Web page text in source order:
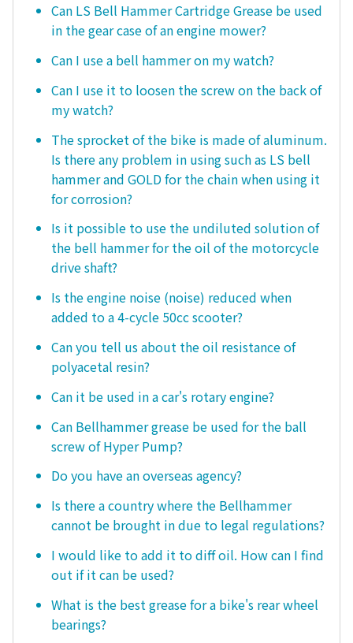
Can LS Bell Hammer Cartridge Grease be used
in the gear case of an engine mower?
Can I use a bell hammer on my watch?
Can I use it to loosen the screw on the back of
my watch?
The sprocket of the bike is made of aluminum.
Is there any problem in using such as LS bell
hammer and GOLD for the chain when using it
for corrosion?
Is it possible to use the undiluted solution of
the bell hammer for the oil of the motorcycle
drive shaft?
Is the engine noise (noise) reduced when
added to a 4-cycle 50cc scooter?
Can you tell us about the oil resistance of
polyacetal resin?
Can it be used in a car's rotary engine?
Can Bellhammer grease be used for the ball
screw of Hyper Pump?
Do you have an overseas agency?
Is there a country where the Bellhammer
cannot be brought in due to legal regulations?
I would like to add it to diff oil. How can I find
out if it can be used?
What is the best grease for a bike's rear wheel
bearings?